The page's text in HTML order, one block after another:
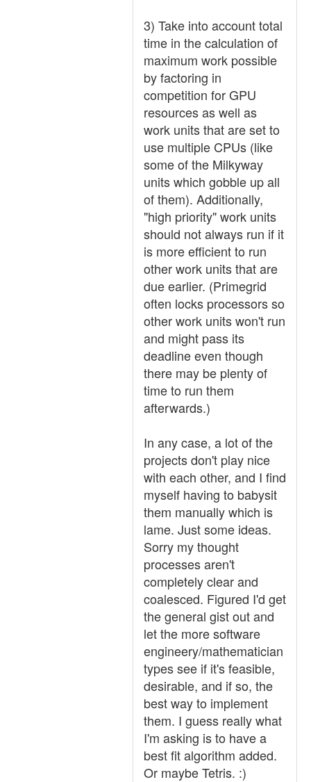
3) Take into account total
time in the calculation of
maximum work possible
by factoring in
competition for GPU
resources as well as
work units that are set to
use multiple CPUs (like
some of the Milkyway
units which gobble up all
of them). Additionally,
"high priority" work units
should not always run if it
is more efficient to run
other work units that are
due earlier. (Primegrid
often locks processors so
other work units won't run
and might pass its
deadline even though
there may be plenty of
time to run them
afterwards.)
In any case, a lot of the
projects don't play nice
with each other, and I find
myself having to babysit
them manually which is
lame. Just some ideas.
Sorry my thought
processes aren't
completely clear and
coalesced. Figured I'd get
the general gist out and
let the more software
engineery/mathematician
types see if it's feasible,
desirable, and if so, the
best way to implement
them. I guess really what
I'm asking is to have a
best fit algorithm added.
Or maybe Tetris. :)